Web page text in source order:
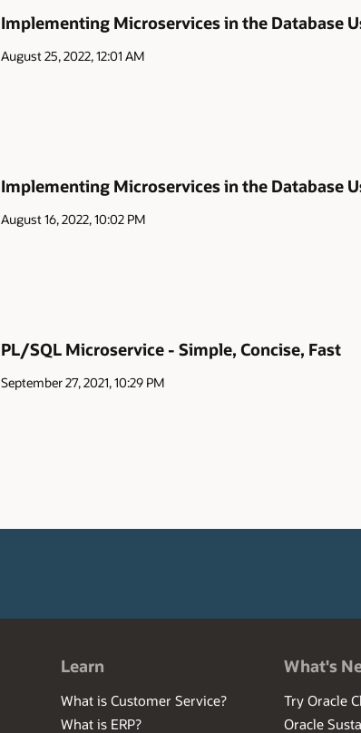
Implementing Microservices in the Database
August 25, 2022, 12:01 AM
Implementing Microservices in the Database
August 16, 2022, 10:02 PM
PL/SQL Microservice - Simple, Concise, Fast
September 27, 2021, 10:29 PM
Learn
What is Customer Service?
What is ERP?
What's
Try Oracle
Oracle